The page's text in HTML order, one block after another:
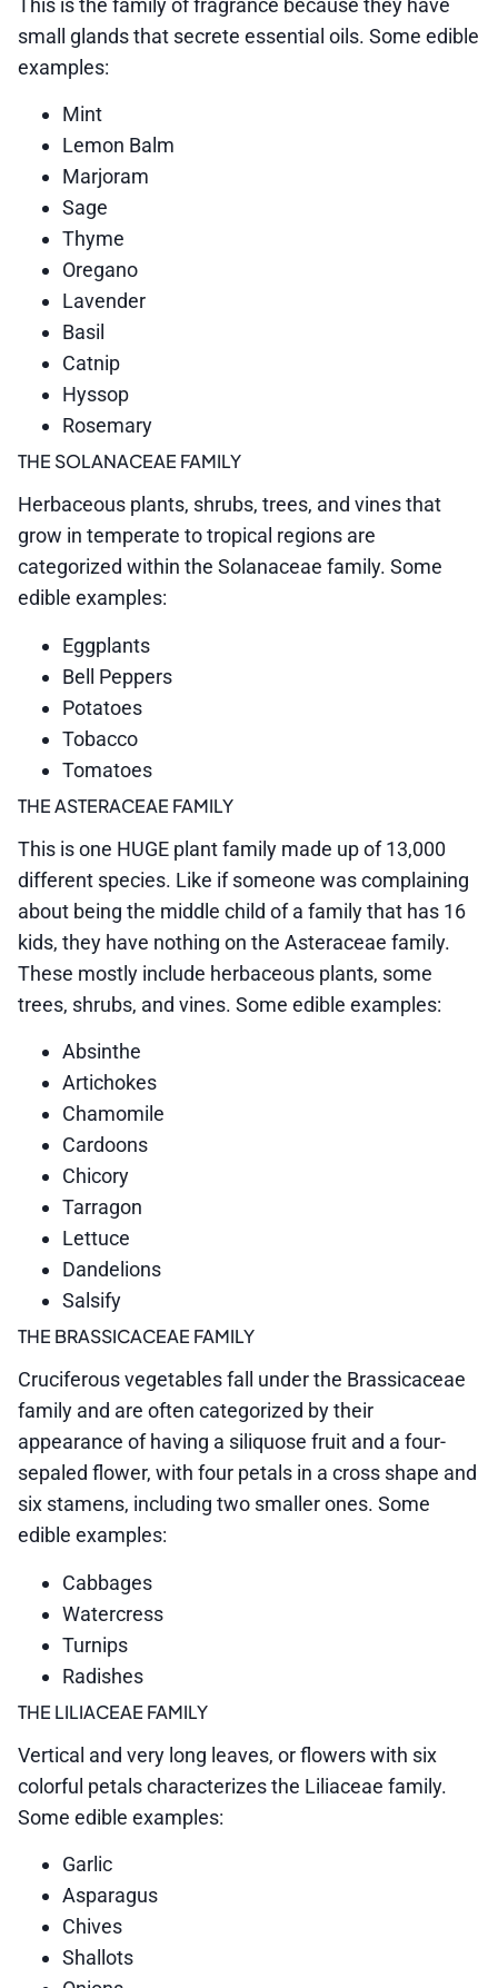
This is the family of fragrance because they have
small glands that secrete essential oils. Some edible
examples:
Mint
Lemon Balm
Marjoram
Sage
Thyme
Oregano
Lavender
Basil
Catnip
Hyssop
Rosemary
THE SOLANACEAE FAMILY
Herbaceous plants, shrubs, trees, and vines that
grow in temperate to tropical regions are
categorized within the Solanaceae family. Some
edible examples:
Eggplants
Bell Peppers
Potatoes
Tobacco
Tomatoes
THE ASTERACEAE FAMILY
This is one HUGE plant family made up of 13,000
different species. Like if someone was complaining
about being the middle child of a family that has 16
kids, they have nothing on the Asteraceae family.
These mostly include herbaceous plants, some
trees, shrubs, and vines. Some edible examples:
Absinthe
Artichokes
Chamomile
Cardoons
Chicory
Tarragon
Lettuce
Dandelions
Salsify
THE BRASSICACEAE FAMILY
Cruciferous vegetables fall under the Brassicaceae
family and are often categorized by their
appearance of having a siliquose fruit and a four-
sepaled flower, with four petals in a cross shape and
six stamens, including two smaller ones. Some
edible examples:
Cabbages
Watercress
Turnips
Radishes
THE LILIACEAE FAMILY
Vertical and very long leaves, or flowers with six
colorful petals characterizes the Liliaceae family.
Some edible examples:
Garlic
Asparagus
Chives
Shallots